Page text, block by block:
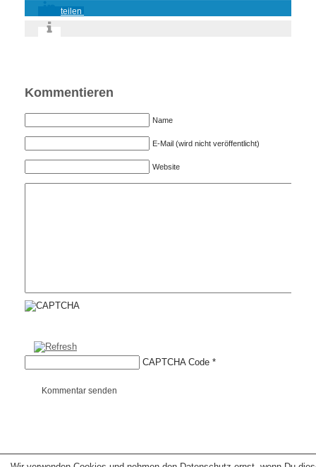
teilen
Kommentieren
Name
E-Mail (wird nicht veröffentlicht)
Website
CAPTCHA Code *
Kommentar senden